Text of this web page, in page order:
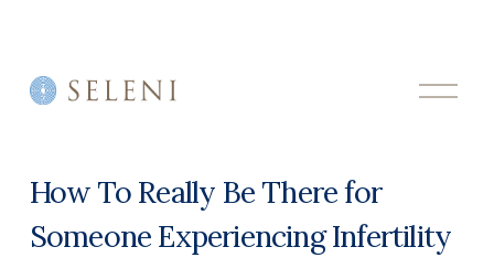
O
p
u
How To Really Be There for
Someone Experiencing Infertility